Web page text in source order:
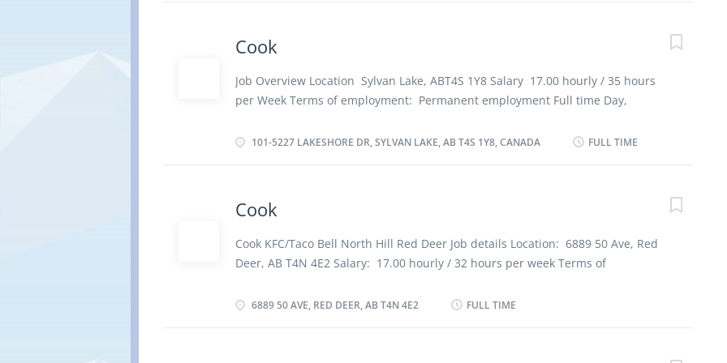
items such as dishwasher mats, carts and waste disposal units Operate
dishwashers to wash dishes, glassware and flatware Place dishes in storage
area Sanitize and wash dishes and other items by hand Scour pots and pans
How to apply By email achinthamilan@yahoo.com By mail 101 5227
Cook
Job Overview Location Sylvan Lake, ABT4S 1Y8 Salary 17.00 hourly / 35 hours
per Week Terms of employment: Permanent employment Full time Day,
vacancies Overview Languages English Education Secondary (high) school
sanitation and safety procedures Estimate and order ingredients and supplies
Ensure food service and quality control Address customers’ complaints or
concerns Prepare and submit reports Prepare food order summaries for chef
Supervise and check assembly of trays Supervise and check delivery of food
101-5227 LAKESHORE DR, SYLVAN LAKE, AB T4S 1Y8, CANADA FULL TIME
Cook
Cook KFC/Taco Bell North Hill Red Deer Job details Location: 6889 50 Ave, Red
Deer, AB T4N 4E2 Salary: 17.00 hourly / 32 hours per week Terms of
Shift, Overtime, On Call, Morning Starts as soon as possible 2 vacancies
6889 50 AVE, RED DEER, AB T4N 4E2 FULL TIME